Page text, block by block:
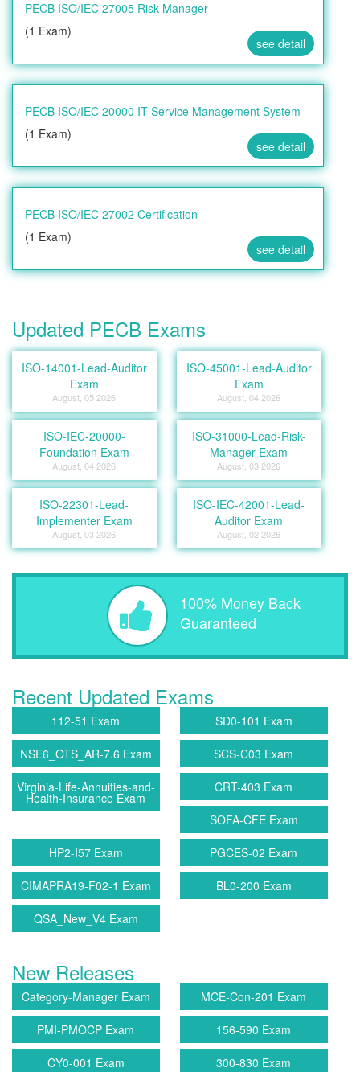
PECB ISO/IEC 27005 Risk Manager
(1 Exam)
see detail
PECB ISO/IEC 20000 IT Service Management System
(1 Exam)
see detail
PECB ISO/IEC 27002 Certification
(1 Exam)
see detail
Updated PECB Exams
ISO-14001-Lead-Auditor
Exam
August, 05 2026
ISO-45001-Lead-Auditor
Exam
August, 04 2026
ISO-IEC-20000-
Foundation Exam
August, 04 2026
ISO-31000-Lead-Risk-
Manager Exam
August, 03 2026
ISO-22301-Lead-
Implementer Exam
August, 03 2026
ISO-IEC-42001-Lead-
Auditor Exam
August, 02 2026
100% Money Back
Guaranteed
Recent Updated Exams
112-51 Exam SD0-101 Exam
NSE6_OTS_AR-7.6 Exam SCS-C03 Exam
Virginia-Life-Annuities-and-
Health-Insurance Exam
CRT-403 Exam
SOFA-CFE Exam
HP2-I57 Exam PGCES-02 Exam
CIMAPRA19-F02-1 Exam BL0-200 Exam
QSA_New_V4 Exam
New Releases
Category-Manager Exam MCE-Con-201 Exam
PMI-PMOCP Exam 156-590 Exam
CY0-001 Exam 300-830 Exam